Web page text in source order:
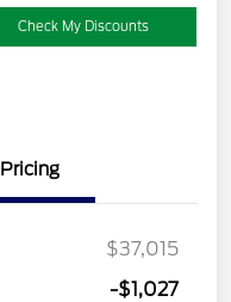
Check My Discounts
Pricing
$37,015
-$1,027